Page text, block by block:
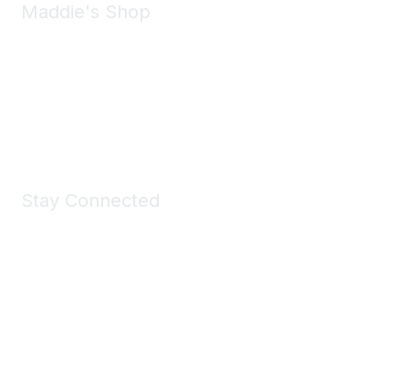
Maddie's Shop
Stay Connected